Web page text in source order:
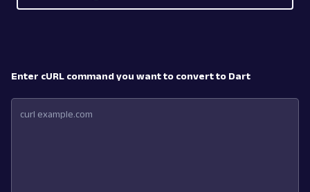
Enter cURL command you want to convert to Dart